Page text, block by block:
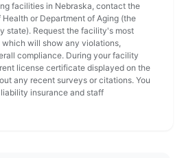
facilities in Nebraska, contact the
or Department of Aging (the
state). Request the facility's most
will show any violations,
compliance. During your facility
license certificate displayed on the
any recent surveys or citations. You
insurance and staff